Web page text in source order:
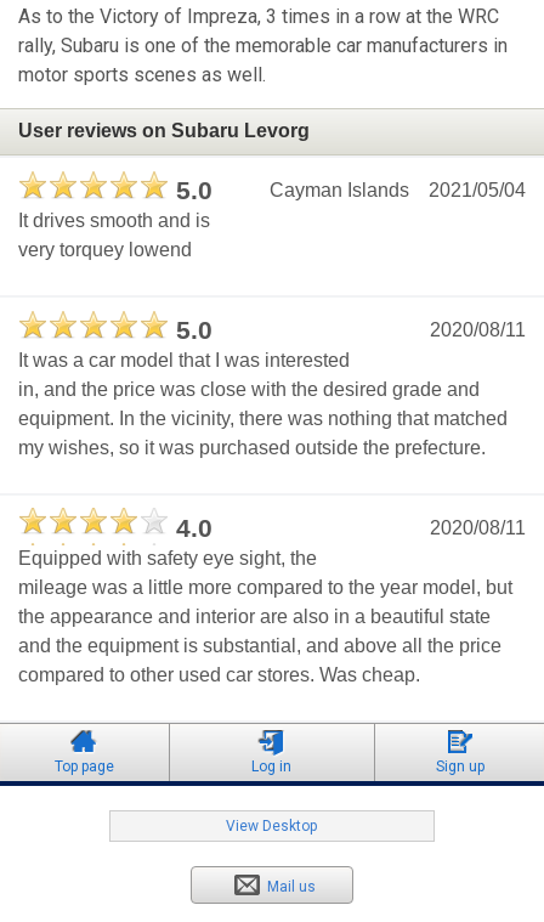
As to the Victory of Impreza, 3 times in a row at the WRC
rally, Subaru is one of the memorable car manufacturers in
motor sports scenes as well.
User reviews on Subaru Levorg
5.0 2021/05/04
Cayman Islands
It drives smooth and is
very torquey lowend
5.0
2020/08/11
It was a car model that I was interested
in, and the price was close with the desired grade and
equipment. In the vicinity, there was nothing that matched
my wishes, so it was purchased outside the prefecture.
4.0
2020/08/11
Equipped with safety eye sight, the
mileage was a little more compared to the year model, but
the appearance and interior are also in a beautiful state
and the equipment is substantial, and above all the price
compared to other used car stores. Was cheap.
Top page Log in Sign up
View Desktop
Mail us